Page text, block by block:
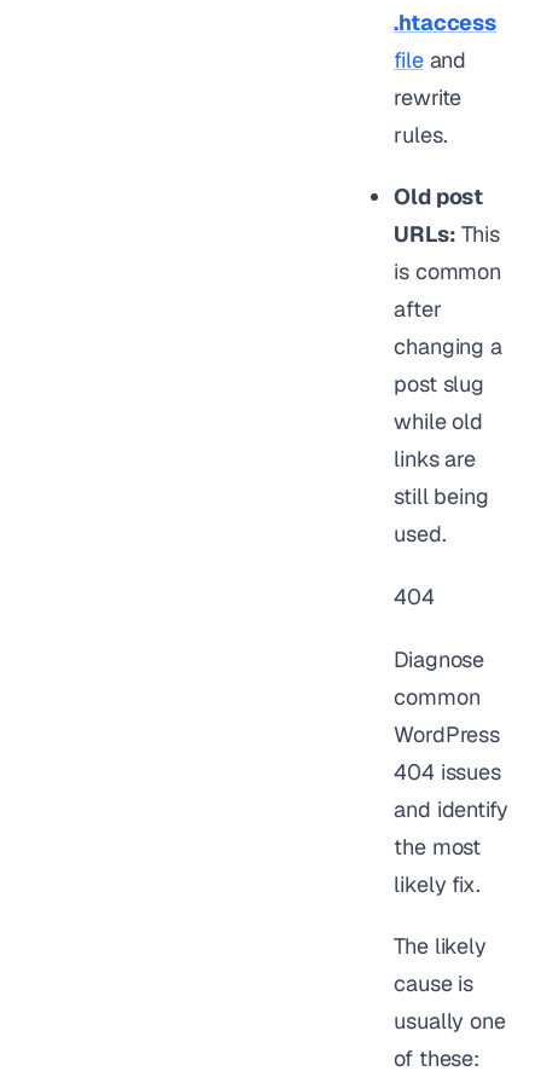
.htaccess
fileand
rewrite
rules.
Old post
URLs: This
is common
after
changing a
post slug
while old
links are
still being
used.
404
Diagnose
common
WordPress
404 issues
and identify
the most
likely fix.
The likely
cause is
usually one
of these: